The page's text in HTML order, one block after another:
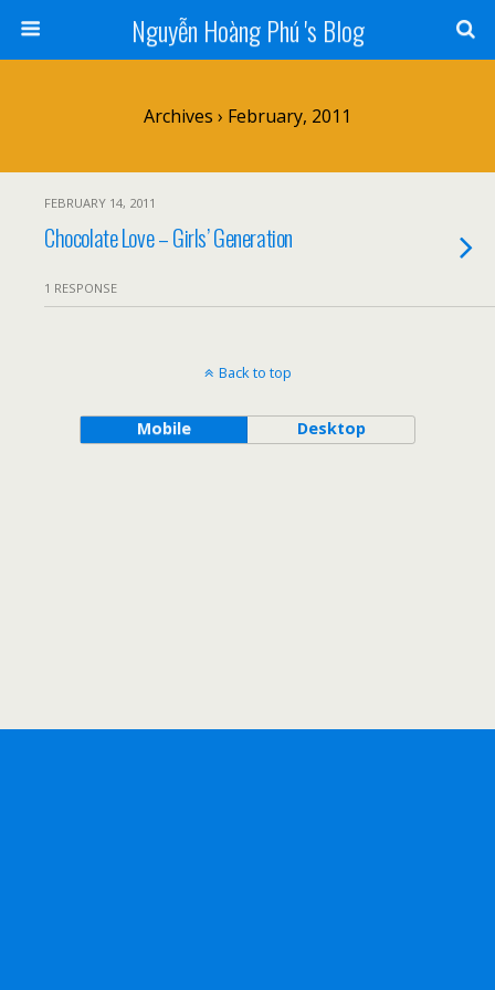
Nguyễn Hoàng Phú 's Blog
Archives › February, 2011
FEBRUARY 14, 2011
Chocolate Love – Girls’ Generation
1 RESPONSE
Back to top
Mobile Desktop